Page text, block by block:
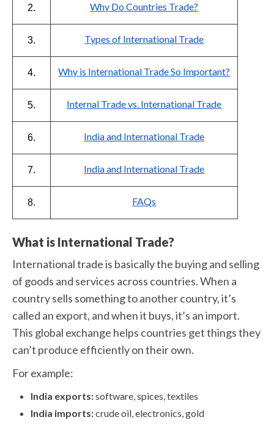
2. Why Do Countries Trade?
3. Types of International Trade
4. Why is International Trade So Important?
5. Internal Trade vs. International Trade
6. India and International Trade
7. India and International Trade
8. FAQs
What is International Trade?
International trade is basically the buying and selling
of goods and services across countries. When a
country sells something to another country, it’s
called an export, and when it buys, it’s an import.
This global exchange helps countries get things they
can’t produce efficiently on their own.
For example:
India exports:software, spices, textiles
India imports:crude oil, electronics, gold